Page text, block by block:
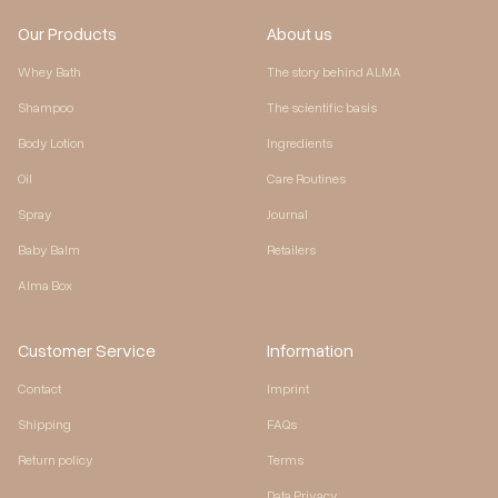
Our Products
Whey Bath
Shampoo
Body Lotion
Oil
Spray
Baby Balm
Alma Box
About us
The story behind ALMA
The scientific basis
Ingredients
Care Routines
Journal
Retailers
Customer Service
Contact
Shipping
Return policy
Information
Imprint
FAQs
Terms